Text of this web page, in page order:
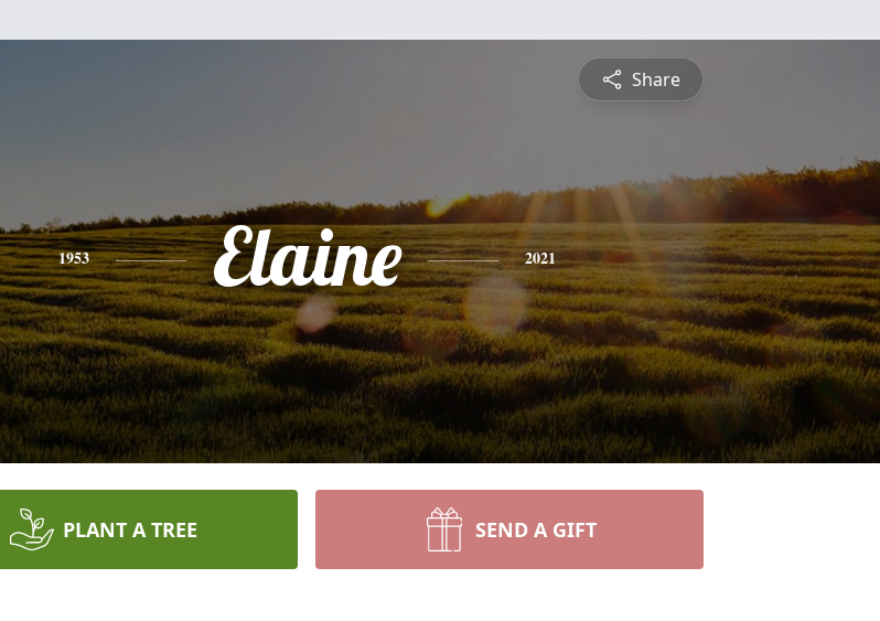
Share
1953 Elaine 2021
PLANT A TREE SEND A GIFT